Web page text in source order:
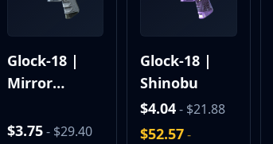
Glock-18 |
Mirror
$3.75- $29.40
Glock-18 |
Shinobu
$4.04- $21.88
$52.57-